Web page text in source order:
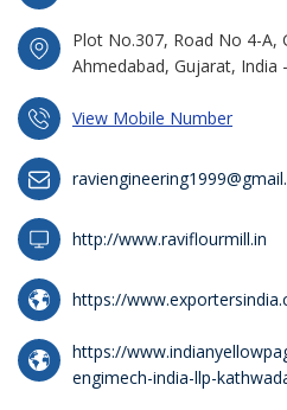
Plot No.307, Road No 4-A,
Ahmedabad, Gujarat, India
View Mobile Number
http://www.raviflourmill.in
https://
https://
engimech-india-llp-